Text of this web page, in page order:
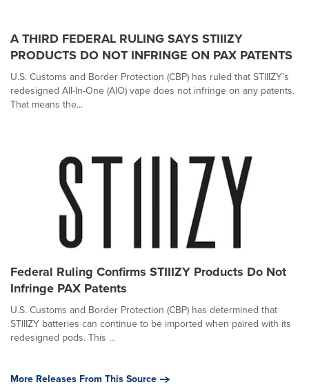
A THIRD FEDERAL RULING SAYS STIIIZY
PRODUCTS DO NOT INFRINGE ON PAX PATENTS
U.S. Customs and Border Protection (CBP) has ruled that STIIIZY's
redesigned All-In-One (AIO) vape does not infringe on any patents.
That means the...
Federal Ruling Confirms STIIIZY Products Do Not
Infringe PAX Patents
U.S. Customs and Border Protection (CBP) has determined that
STIIIZY batteries can continue to be imported when paired with its
redesigned pods. This ...
More Releases From This Source